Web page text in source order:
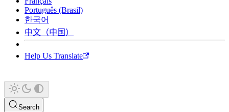
Português (Brasil)
한국어
中文（中国）
Help Us Translate
Search